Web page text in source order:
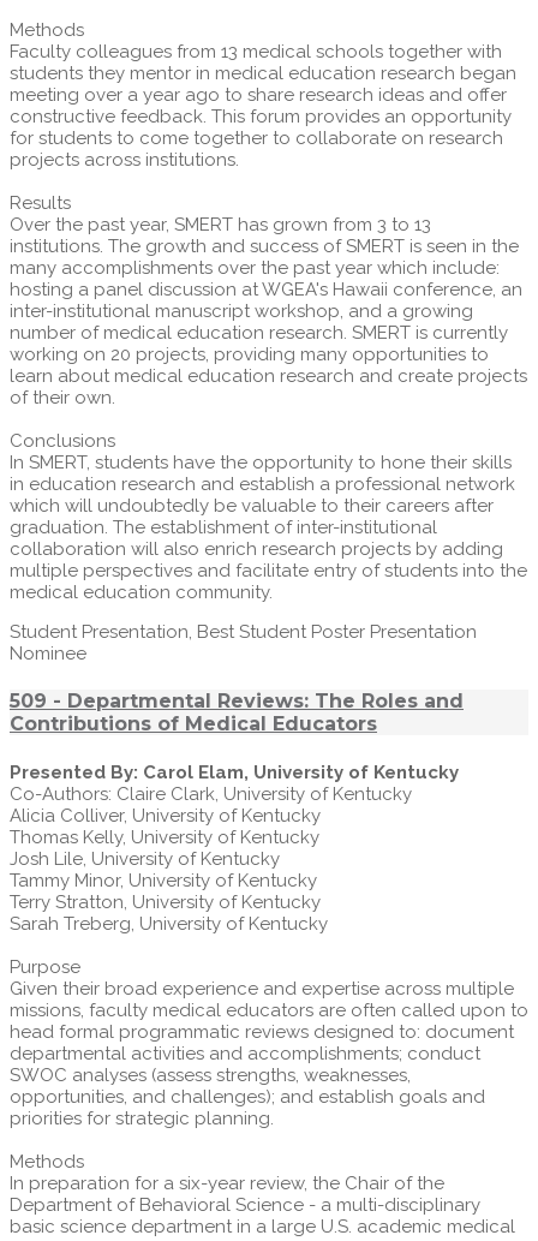
Methods
Faculty colleagues from 13 medical schools together with
students they mentor in medical education research began
meeting over a year ago to share research ideas and offer
constructive feedback. This forum provides an opportunity
for students to come together to collaborate on research
projects across institutions.
Results
Over the past year, SMERT has grown from 3 to 13
institutions. The growth and success of SMERT is seen in the
many accomplishments over the past year which include:
hosting a panel discussion at WGEA's Hawaii conference, an
inter-institutional manuscript workshop, and a growing
number of medical education research. SMERT is currently
working on 20 projects, providing many opportunities to
learn about medical education research and create projects
of their own.
Conclusions
In SMERT, students have the opportunity to hone their skills
in education research and establish a professional network
which will undoubtedly be valuable to their careers after
graduation. The establishment of inter-institutional
collaboration will also enrich research projects by adding
multiple perspectives and facilitate entry of students into the
medical education community.
Student Presentation, Best Student Poster Presentation
Nominee
509 - Departmental Reviews: The Roles and
Contributions of Medical Educators
Presented By: Carol Elam, University of Kentucky
Co-Authors: Claire Clark, University of Kentucky
Alicia Colliver, University of Kentucky
Thomas Kelly, University of Kentucky
Josh Lile, University of Kentucky
Tammy Minor, University of Kentucky
Terry Stratton, University of Kentucky
Sarah Treberg, University of Kentucky
Purpose
Given their broad experience and expertise across multiple
missions, faculty medical educators are often called upon to
head formal programmatic reviews designed to: document
departmental activities and accomplishments; conduct
SWOC analyses (assess strengths, weaknesses,
opportunities, and challenges); and establish goals and
priorities for strategic planning.
Methods
In preparation for a six-year review, the Chair of the
Department of Behavioral Science - a multi-disciplinary
basic science department in a large U.S. academic medical